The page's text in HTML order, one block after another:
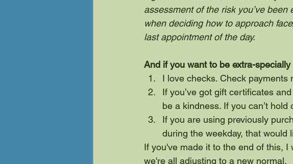
assessment of the risk you’ve
when deciding how to approach
last appointment of the day.
And if you want to be extra-specially
I love checks. Check payments
If you’ve got gift certificates
be a kindness. If you can’t hold
If you are using previously
during the weekday, that would
If you've made it to the end of this, I
we're all adjusting to a new normal.